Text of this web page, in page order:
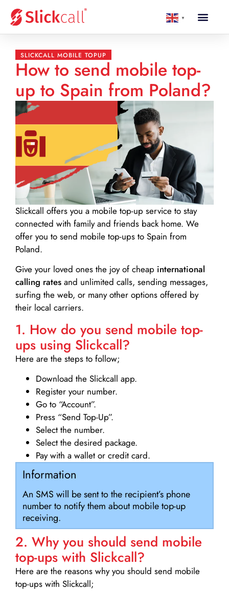
▼
SLICKCALL MOBILE TOPUP
How to send mobile top-
up to Spain from Poland?
Slickcall offers you a mobile top-up service to stay
connected with family and friends back home. We
offer you to send mobile top-ups to Spain from
Poland.
Give your loved ones the joy of cheap international
calling rates and unlimited calls, sending messages,
surfing the web, or many other options offered by
their local carriers.
1. How do you send mobile top-
ups using Slickcall?
Here are the steps to follow;
Download the Slickcall app.
Register your number.
Go to “Account”.
Press “Send Top-Up”.
Select the number.
Select the desired package.
Pay with a wallet or credit card.
Information
An SMS will be sent to the recipient’s phone
number to notify them about mobile top-up
receiving.
2. Why you should send mobile
top-ups with Slickcall?
Here are the reasons why you should send mobile
top-ups with Slickcall;